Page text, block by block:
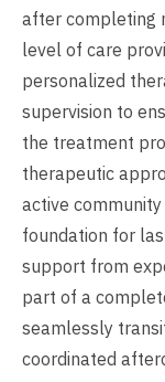
after completing
level of care
personalized
supervision to
the treatment
therapeutic
active
foundation for
support from
part of a
seamlessly
coordinated